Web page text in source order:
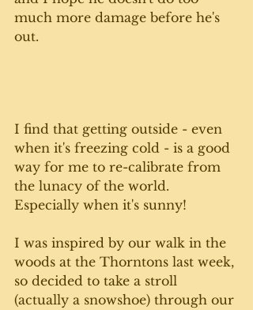
much more damage before he's
out.
I find that getting outside - even
when it's freezing cold - is a good
way for me to re-calibrate from
the lunacy of the world.
Especially when it's sunny!
I was inspired by our walk in the
woods at the Thorntons last week,
so decided to take a stroll
(actually a snowshoe) through our